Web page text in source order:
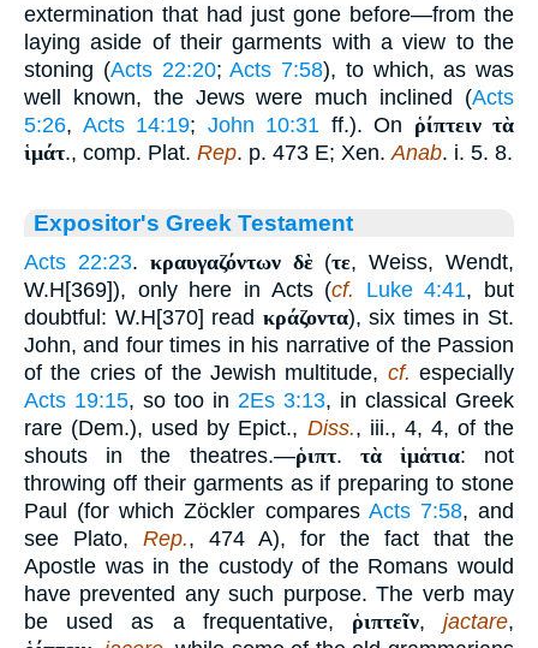
extermination that had just gone before—from the
laying aside of their garments with a view to the
stoning (Acts 22:20;Acts 7:58), to which, as was
well known, the Jews were much inclined (Acts
5:26, Acts 14:19; John 10:31 ff.). On ῥίπτειν τὰ
ἱμάτ., comp. Plat. Rep. p. 473 E; Xen. Anab. i. 5. 8.
Expositor's Greek Testament
Acts 22:23. κραυγαζόντων δὲ(τε, Weiss, Wendt,
W.H[369]), only here in Acts (cf. Luke 4:41, but
doubtful: W.H[370] read κράζοντα), six times in St.
John, and four times in his narrative of the Passion
of the cries of the Jewish multitude, cf. especially
Acts 19:15, so too in 2Es 3:13, in classical Greek
rare (Dem.), used by Epict., Diss., iii., 4, 4, of the
shouts in the theatres.—ῥιπτ. τὰ ἱμἁτια: not
throwing off their garments as if preparing to stone
Paul (for which Zöckler compares Acts 7:58, and
see Plato, Rep., 474 A), for the fact that the
Apostle was in the custody of the Romans would
have prevented any such purpose. The verb may
be used as a frequentative, ῥιπτεῖν,jactare,